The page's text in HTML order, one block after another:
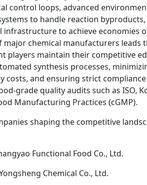
control loops, advanced
to handle reaction
infrastructure to achieve economies
major chemical manufacturers leads
players maintain their competitive
synthesis processes,
costs, and ensuring strict
grade quality audits such as ISO,
Manufacturing Practices (cGMP).
shaping the competitive
Functional Food Co., Ltd.
Chemical Co., Ltd.